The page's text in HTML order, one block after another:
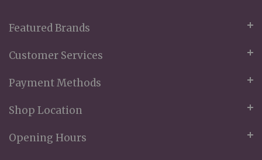
Featured Brands
Customer Services
Payment Methods
Shop Location
Opening Hours